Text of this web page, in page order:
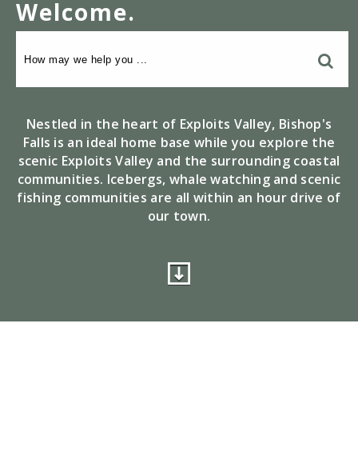
Welcome.
Nestled in the heart of Exploits Valley, Bishop's
Falls is an ideal home base while you explore the
scenic Exploits Valley and the surrounding coastal
communities. Icebergs, whale watching and scenic
fishing communities are all within an hour drive of
our town.